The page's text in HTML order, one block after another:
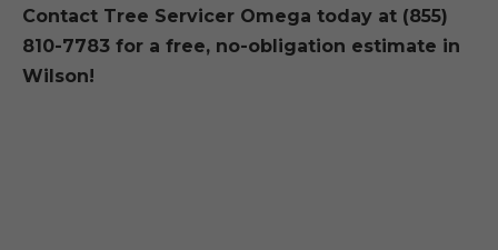
Contact Tree Servicer Omega today at (855)
810-7783 for a free, no-obligation estimate in
Wilson!